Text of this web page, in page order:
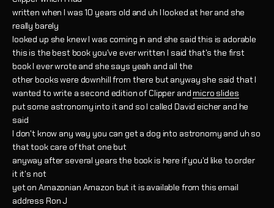
written when I was 10 years old and uh I looked at her and she
really barely
looked up she knew I was coming in and she said this is adorable
this is the best book you've ever written I said that's the first
book I ever wrote and she says yeah and all the
other books were downhill from there but anyway she said that I
wanted to write a second edition of Clipper andmicro slides
put some astronomy into it and so I called David eicher and he
said
I don't know any way you can get a dog into astronomy and uh so
that took care of that one but
anyway after several years the book is here if you'd like to order
it it's not
yet on Amazonian Amazon but it is available from this email
address Ron J